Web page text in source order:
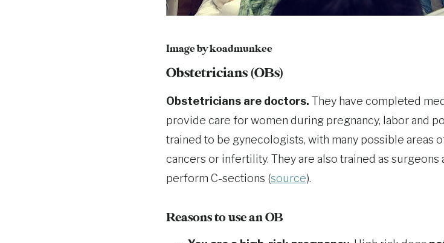
Image bykoadmunkee
Obstetricians (OBs)
Obstetricians are doctors. They have completed
provide care for women during pregnancy, labor and
trained to be gynecologists, with many possible areas
cancers or infertility. They are also trained as
perform C-sections (source).
Reasons to use an OB